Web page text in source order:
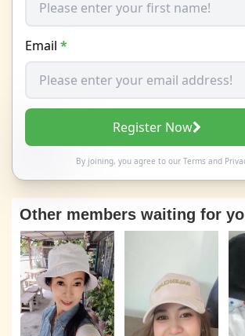
Email *
Register Now
By joining, you agree to our Termsand
Other members waiting for